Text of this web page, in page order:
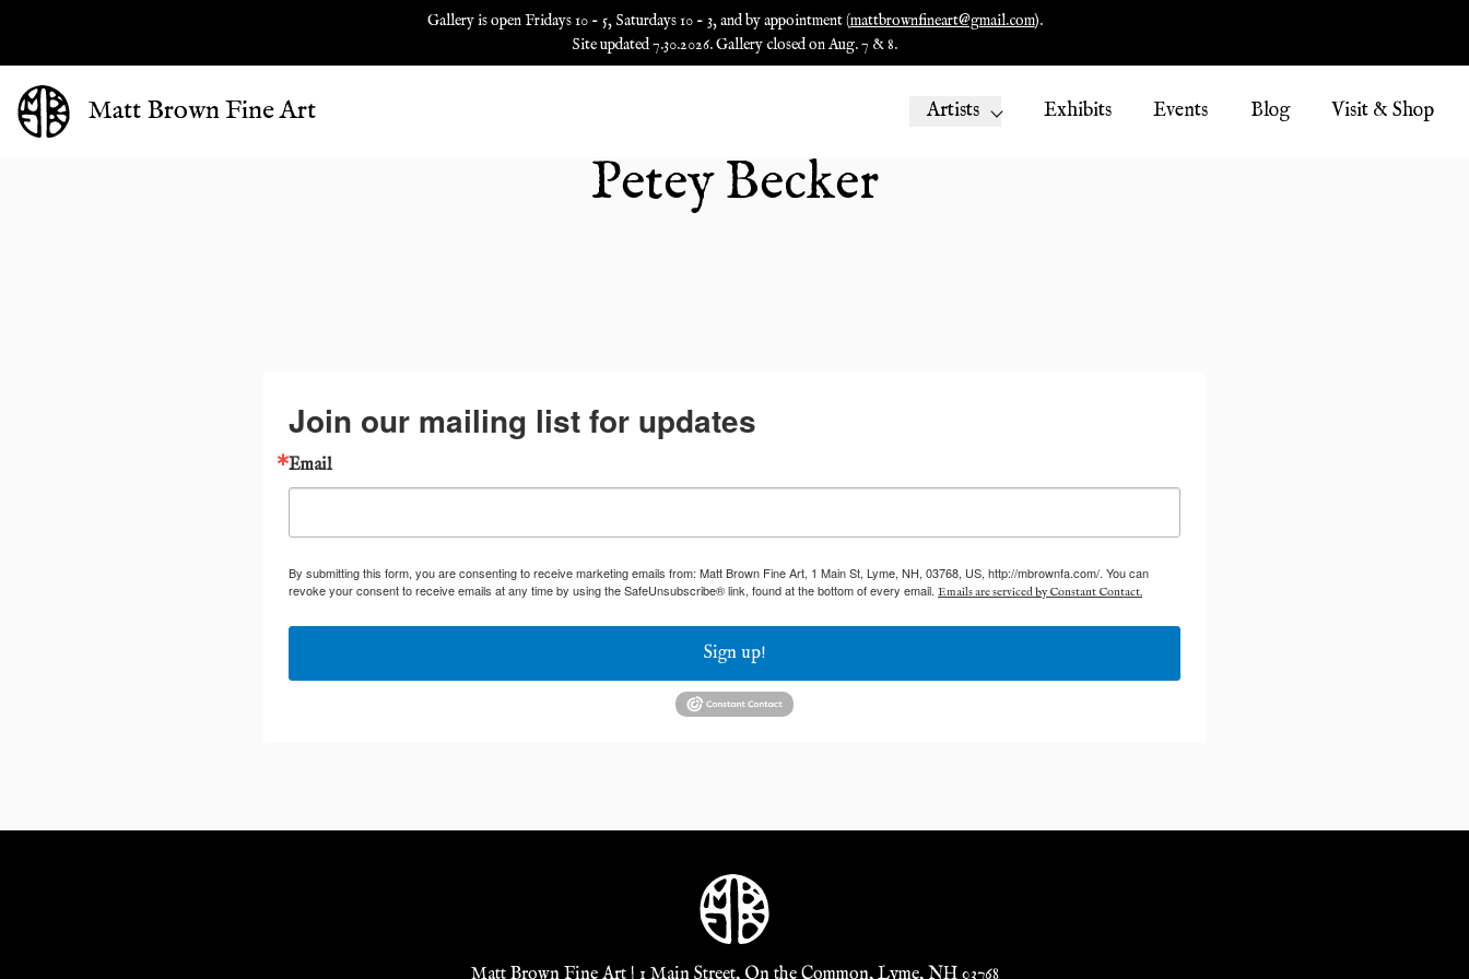
Gallery is open Fridays 10 - 5, Saturdays 10 - 3, and by appointment (mattbrownfineart@gmail.com).
Site updated 7.30.2026. Gallery closed on Aug. 7 & 8.
Matt Brown Fine Art Artists Exhibits Events Blog Visit & Shop
Petey Becker
Join our mailing list for updates
Email
By submitting this form, you are consenting to receive marketing emails from: Matt Brown Fine Art, 1 Main St, Lyme, NH, 03768, US, http://mbrownfa.com/. You can
revoke your consent to receive emails at any time by using the SafeUnsubscribe® link, found at the bottom of every email. Emails are serviced by Constant Contact.
Sign up!
Matt Brown Fine Art | 1 Main Street, On the Common, Lyme, NH 03768